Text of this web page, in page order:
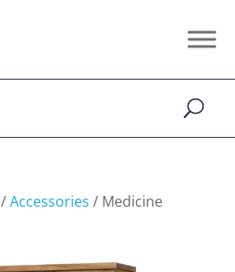
/Accessories / Medicine